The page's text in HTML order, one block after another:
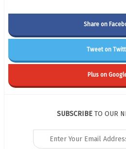
Share on
Tweet on
Plus on
SUBSCRIBE TO OUR